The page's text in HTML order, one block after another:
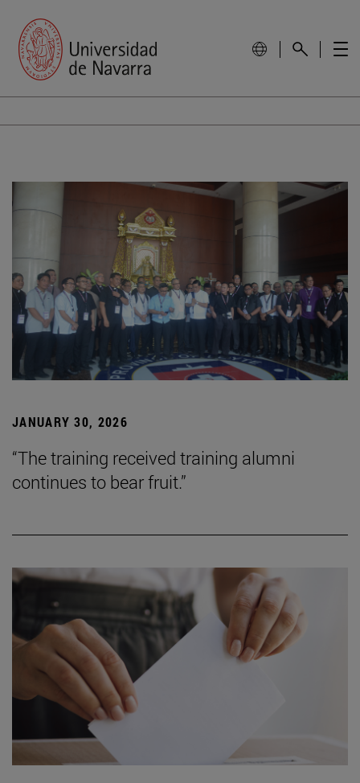
JANUARY 30, 2026
“The training received training alumni
continues to bear fruit.”